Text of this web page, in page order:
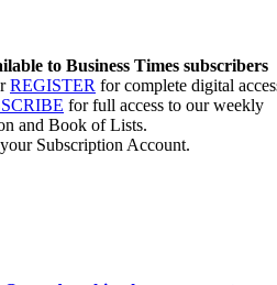
to Business Times subscribers
REGISTER for complete digital
for full access to our weekly
and Book of Lists.
Subscription Account.